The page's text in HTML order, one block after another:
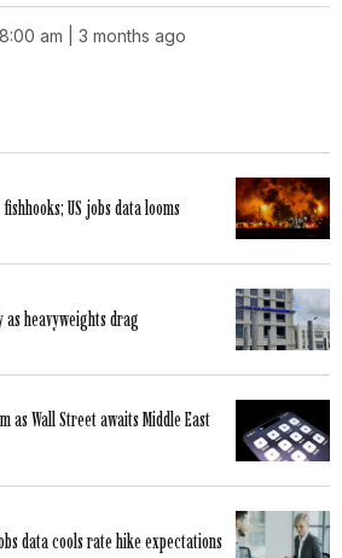
am | 3 months ago
US jobs data looms
as heavyweights drag
as Wall Street awaits Middle East
data cools rate hike expectations